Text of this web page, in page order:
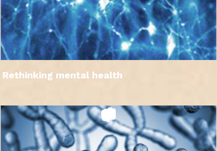
Rethinking mental health